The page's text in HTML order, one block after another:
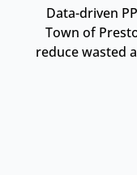
Data-driven
Town of
reduce wasted